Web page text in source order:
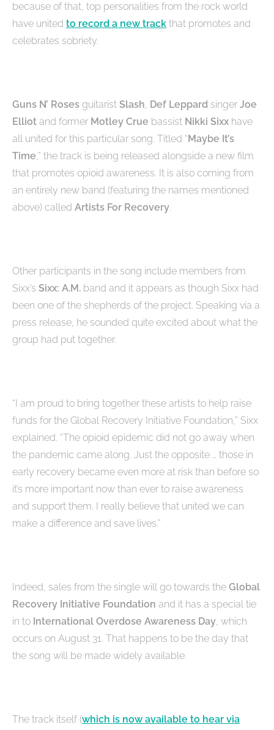
because of that, top personalities from the rock world
have united to record a new track that promotes and
celebrates sobriety.
Guns N’ Roses guitarist Slash, Def Leppard singer Joe
Elliot and former Motley Crue bassist Nikki Sixx have
all united for this particular song. Titled “ Maybe It’s
Time,” the track is being released alongside a new film
that promotes opioid awareness. It is also coming from
an entirely new band (featuring the names mentioned
above) called Artists For Recovery.
Other participants in the song include members from
Sixx’s Sixx: A.M. band and it appears as though Sixx had
been one of the shepherds of the project. Speaking via a
press release, he sounded quite excited about what the
group had put together.
“I am proud to bring together these artists to help raise
funds for the Global Recovery Initiative Foundation,” Sixx
explained. “The opioid epidemic did not go away when
the pandemic came along. Just the opposite … those in
early recovery became even more at risk than before so
it’s more important now than ever to raise awareness
and support them. I really believe that united we can
make a difference and save lives.”
Indeed, sales from the single will go towards the Global
Recovery Initiative Foundation and it has a special tie
in to International Overdose Awareness Day, which
occurs on August 31. That happens to be the day that
the song will be made widely available.
The track itself (which is now available to hear via